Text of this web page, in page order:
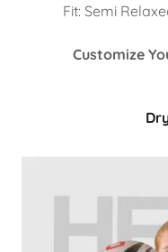
Fit: Semi
Customize